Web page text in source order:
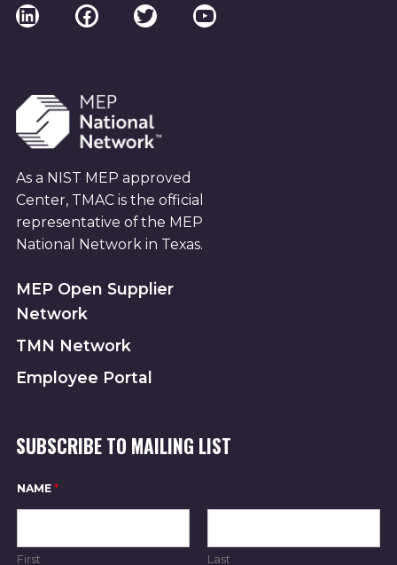
LinkedInFacebookTwitterYouTube
As a NIST MEP approved
Center, TMAC is the official
representative of the MEP
National Network in Texas.
MEP Open Supplier
Network
TMN Network
Employee Portal
SUBSCRIBE TO MAILING LIST
A
A
NAME *
First Last